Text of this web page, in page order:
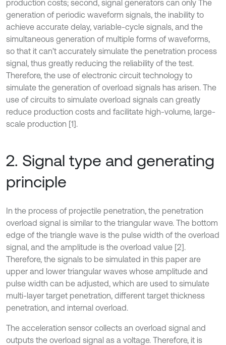
production costs; second, signal generators can only The
generation of periodic waveform signals, the inability to
achieve accurate delay, variable-cycle signals, and the
simultaneous generation of multiple forms of waveforms,
so that it can’t accurately simulate the penetration process
signal, thus greatly reducing the reliability of the test.
Therefore, the use of electronic circuit technology to
simulate the generation of overload signals has arisen. The
use of circuits to simulate overload signals can greatly
reduce production costs and facilitate high-volume, large-
scale production [1].
2. Signal type and generating
principle
In the process of projectile penetration, the penetration
overload signal is similar to the triangular wave. The bottom
edge of the triangle wave is the pulse width of the overload
signal, and the amplitude is the overload value [2].
Therefore, the signals to be simulated in this paper are
upper and lower triangular waves whose amplitude and
pulse width can be adjusted, which are used to simulate
multi-layer target penetration, different target thickness
penetration, and internal overload.
The acceleration sensor collects an overload signal and
outputs the overload signal as a voltage. Therefore, it is